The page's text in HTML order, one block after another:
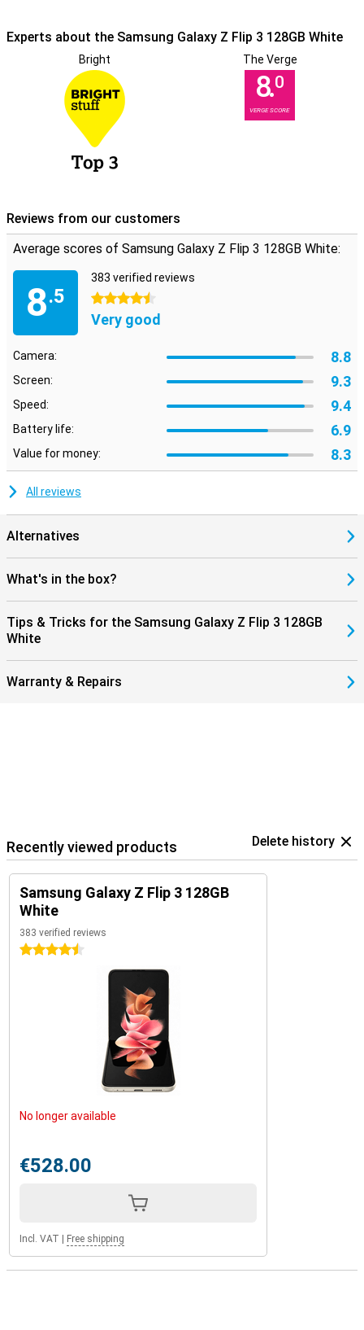
at lightning speed.
This smartphone has a flagship processor. It makes sure that your
smartphone drives everything super fast so you don't have to wait
long for apps and websites to load.
Experts about the Samsung Galaxy Z Flip 3 128GB White
Bright The Verge
8.0
VERGE SCORE
Reviews from our customers
Average scores of Samsung Galaxy Z Flip 3 128GB White:
8.5
383 verified reviews
4.5 stars
Very good
Camera: 8.8
Screen: 9.3
Speed: 9.4
Battery life: 6.9
Value for money: 8.3
All reviews
Alternatives
What's in the box?
Tips & Tricks for the Samsung Galaxy Z Flip 3 128GB
White
Warranty & Repairs
Recently viewed products Delete history
Samsung Galaxy Z Flip 3 128GB
White
383 verified reviews
4.5 stars
No longer available
€528.00
Incl. VAT Free shipping